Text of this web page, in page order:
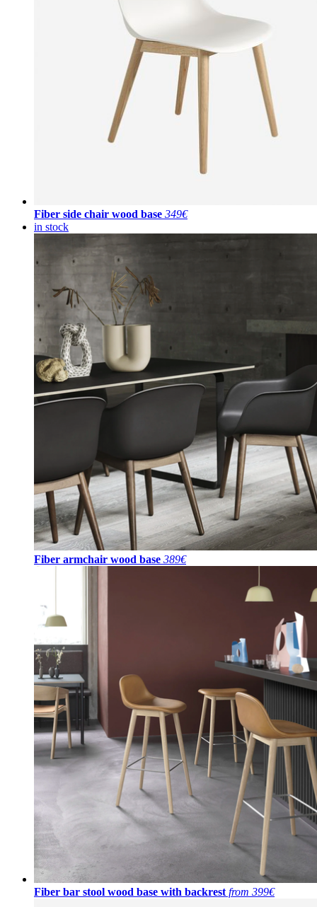
Fiber side chair wood base 349€
in stock
Fiber armchair wood base 389€
Fiber bar stool wood base with backrest from 399€